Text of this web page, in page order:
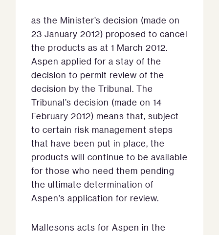
as the Minister’s decision (made on
23 January 2012) proposed to cancel
the products as at 1 March 2012.
Aspen applied for a stay of the
decision to permit review of the
decision by the Tribunal. The
Tribunal’s decision (made on 14
February 2012) means that, subject
to certain risk management steps
that have been put in place, the
products will continue to be available
for those who need them pending
the ultimate determination of
Aspen’s application for review.
Mallesons acts for Aspen in the